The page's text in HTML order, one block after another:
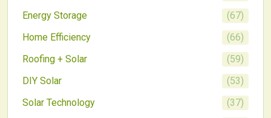
Energy Storage
(67)
Home Efficiency
(66)
Roofing + Solar
(59)
DIY Solar
(53)
Solar Technology
(37)